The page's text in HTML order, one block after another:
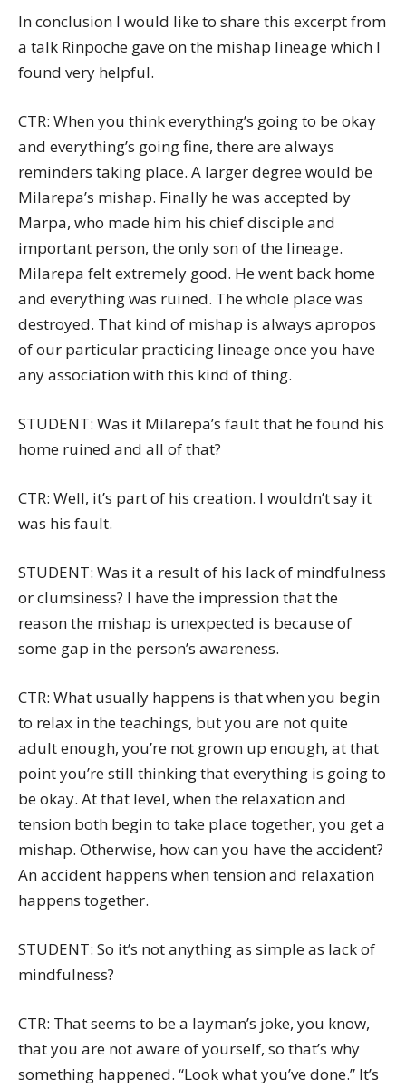
In conclusion I would like to share this excerpt from
a talk Rinpoche gave on the mishap lineage which I
found very helpful.
CTR: When you think everything’s going to be okay
and everything’s going fine, there are always
reminders taking place. A larger degree would be
Milarepa’s mishap. Finally he was accepted by
Marpa, who made him his chief disciple and
important person, the only son of the lineage.
Milarepa felt extremely good. He went back home
and everything was ruined. The whole place was
destroyed. That kind of mishap is always apropos
of our particular practicing lineage once you have
any association with this kind of thing.
STUDENT: Was it Milarepa’s fault that he found his
home ruined and all of that?
CTR: Well, it’s part of his creation. I wouldn’t say it
was his fault.
STUDENT: Was it a result of his lack of mindfulness
or clumsiness? I have the impression that the
reason the mishap is unexpected is because of
some gap in the person’s awareness.
CTR: What usually happens is that when you begin
to relax in the teachings, but you are not quite
adult enough, you’re not grown up enough, at that
point you’re still thinking that everything is going to
be okay. At that level, when the relaxation and
tension both begin to take place together, you get a
mishap. Otherwise, how can you have the accident?
An accident happens when tension and relaxation
happens together.
STUDENT: So it’s not anything as simple as lack of
mindfulness?
CTR: That seems to be a layman’s joke, you know,
that you are not aware of yourself, so that’s why
something happened. “Look what you’ve done.” It’s